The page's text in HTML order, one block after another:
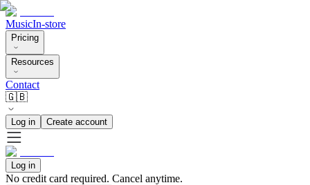
MusicIn-store
Pricing
Resources
Contact
🇬🇧
Log in Create account
Log in
No credit card required. Cancel anytime.